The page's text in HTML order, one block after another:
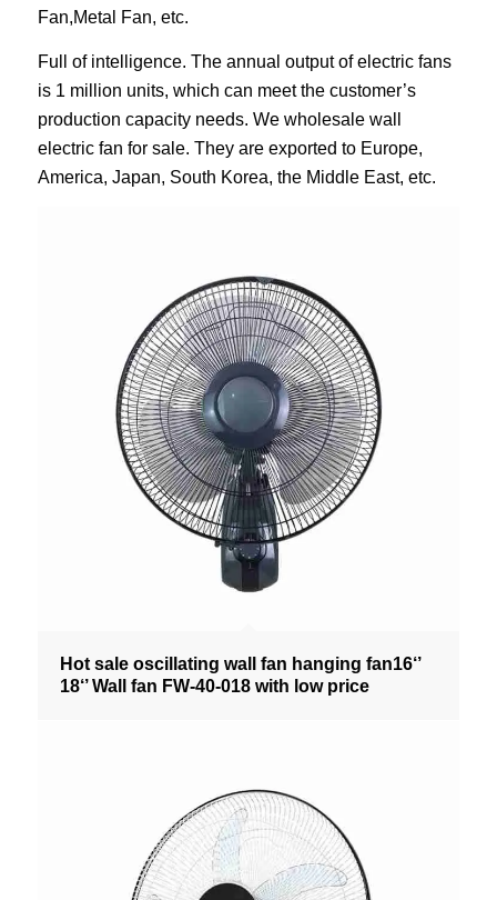
Fan,Metal Fan, etc.
Full of intelligence. The annual output of electric fans
is 1 million units, which can meet the customer’s
production capacity needs. We wholesale wall
electric fan for sale. They are exported to Europe,
America, Japan, South Korea, the Middle East, etc.
Hot sale oscillating wall fan hanging fan16‘’
18‘’ Wall fan FW-40-018 with low price